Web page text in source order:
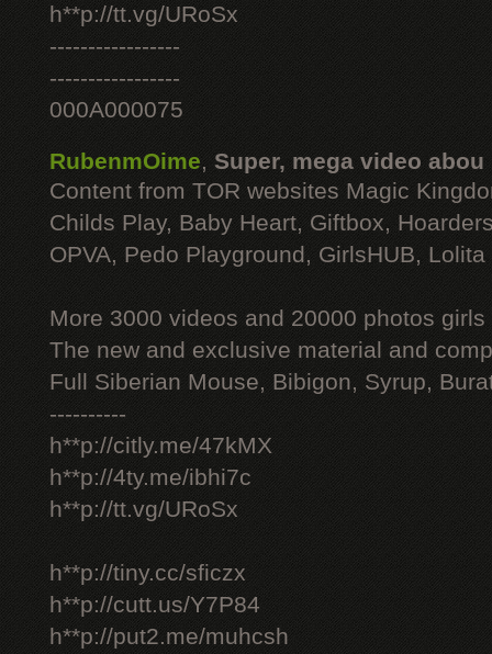
h**p://tt.vg/URoSx
-----------------
-----------------
000A000075
RubenmOime, Super, mega video abou
Content from TOR websites Magic
Childs Play, Baby Heart, Giftbox,
OPVA, Pedo Playground, GirlsHUB, Lolita
More 3000 videos and 20000 photos
The new and exclusive material and
Full Siberian Mouse, Bibigon, Syrup,
----------
h**p://citly.me/47kMX
h**p://4ty.me/ibhi7c
h**p://tt.vg/URoSx
h**p://tiny.cc/sficzx
h**p://cutt.us/Y7P84
h**p://put2.me/muhcsh